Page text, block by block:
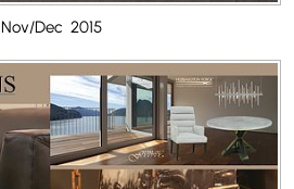
Nov/Dec 2015